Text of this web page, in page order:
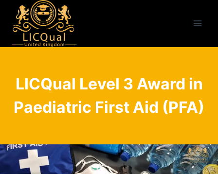
content
LICQual Level 3 Award in
Paediatric First Aid (PFA)